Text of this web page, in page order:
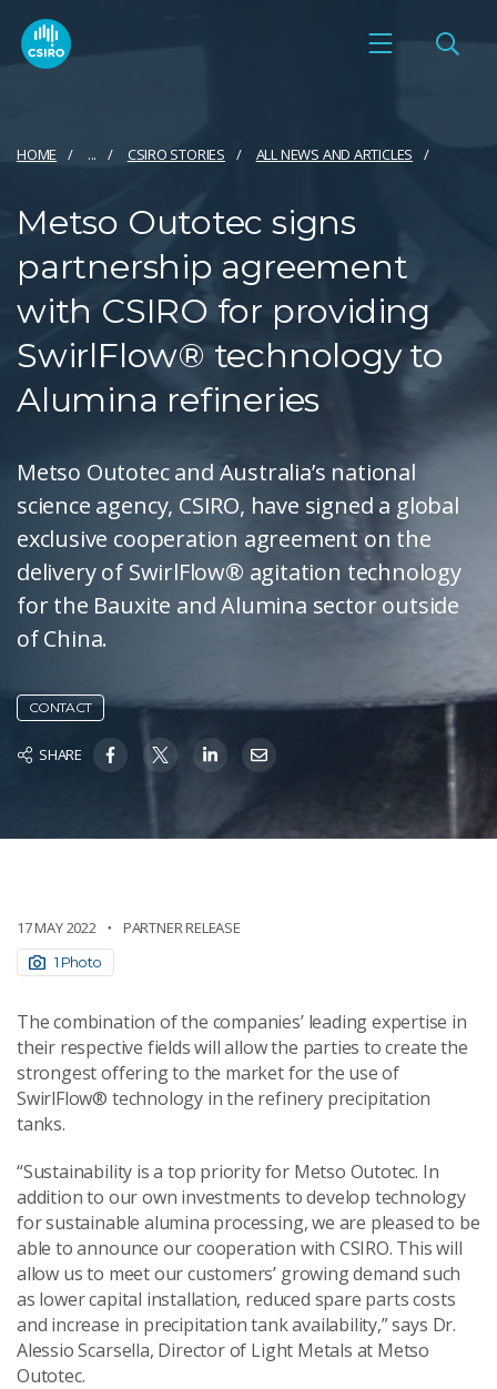
HOME ... CSIRO STORIES ALL NEWS AND ARTICLES
Metso Outotec signs
partnership agreement
with CSIRO for providing
SwirlFlow® technology to
Alumina refineries
Metso Outotec and Australia’s national
science agency, CSIRO, have signed a global
exclusive cooperation agreement on the
delivery of SwirlFlow® agitation technology
for the Bauxite and Alumina sector outside
of China.
CONTACT
SHARE
17 MAY 2022 PARTNER RELEASE
1 Photo
The combination of the companies’ leading expertise in
their respective fields will allow the parties to create the
strongest offering to the market for the use of
SwirlFlow® technology in the refinery precipitation
tanks.
“Sustainability is a top priority for Metso Outotec. In
addition to our own investments to develop technology
for sustainable alumina processing, we are pleased to be
able to announce our cooperation with CSIRO. This will
allow us to meet our customers’ growing demand such
as lower capital installation, reduced spare parts costs
and increase in precipitation tank availability,” says Dr.
Alessio Scarsella, Director of Light Metals at Metso
Outotec.